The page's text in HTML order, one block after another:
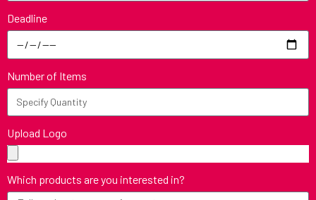
Deadline
Number of Items
Upload Logo
Which products are you interested in?